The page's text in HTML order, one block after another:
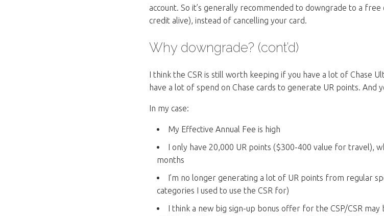
account. So it’s generally recommended to downgrade to a
credit alive), instead of cancelling your card.
Why downgrade? (cont’d)
I think the CSR is still worth keeping if you have a lot of Chase
have a lot of spend on Chase cards to generate UR points. And
In my case:
My Effective Annual Fee is high
I only have 20,000 UR points ($300-400 value for travel),
months
I’m no longer generating a lot of UR points from regular
categories I used to use the CSR for)
I think a new big sign-up bonus offer for the CSP/CSR may